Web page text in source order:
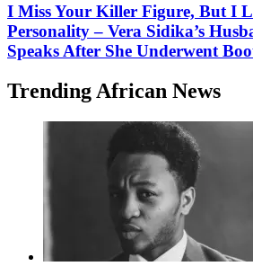
I Miss Your Killer Figure, But I
Personality – Vera Sidika’s
Speaks After She Underwent
Trending African News